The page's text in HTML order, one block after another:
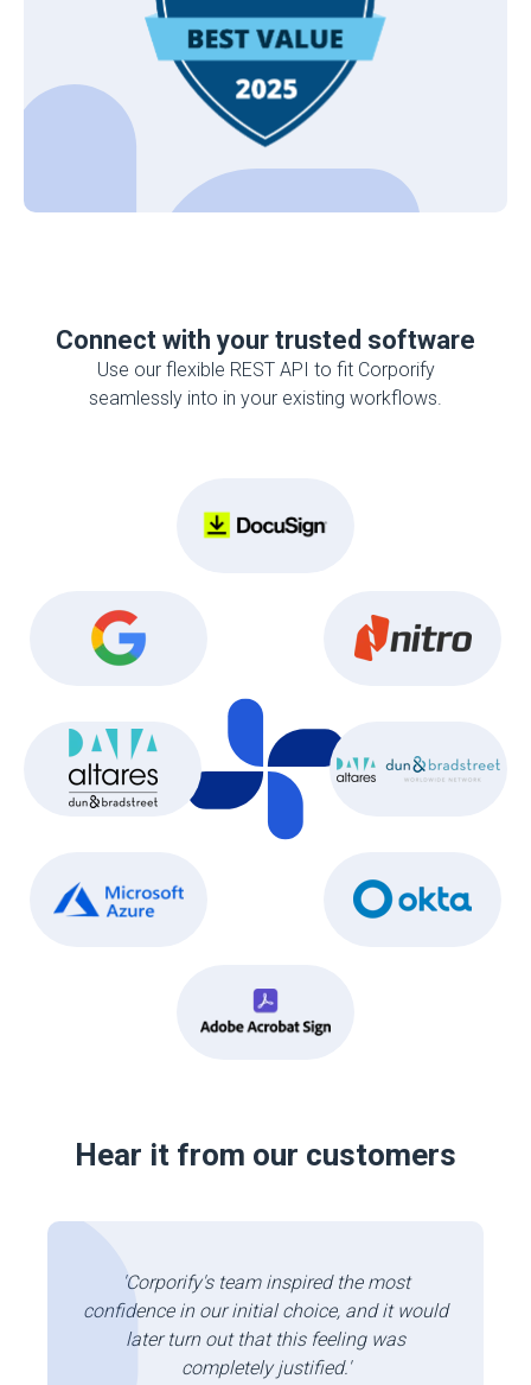
Connect with your trusted software
Use our flexible REST API to fit Corporify
seamlessly into in your existing workflows.
Hear it from our customers
'Corporify's team inspired the most
confidence in our initial choice, and it would
later turn out that this feeling was
completely justified.'